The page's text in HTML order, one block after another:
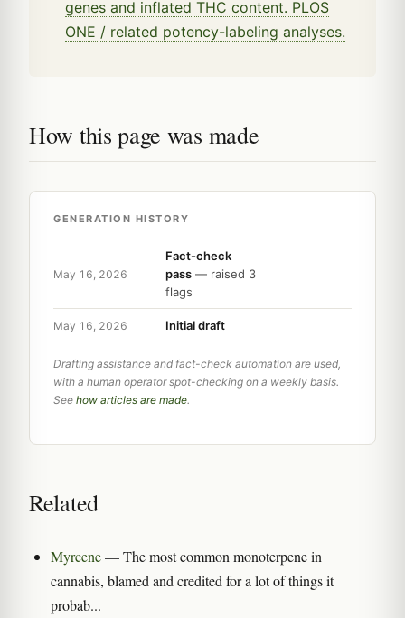
genes and inflated THC content. PLOS
ONE / related potency-labeling analyses.
How this page was made
GENERATION HISTORY
May 16, 2026
Fact-check
pass — raised 3
flags
May 16, 2026 Initial draft
Drafting assistance and fact-check automation are used,
with a human operator spot-checking on a weekly basis.
See how articles are made.
Related
Myrcene— The most common monoterpene in
cannabis, blamed and credited for a lot of things it
probab...